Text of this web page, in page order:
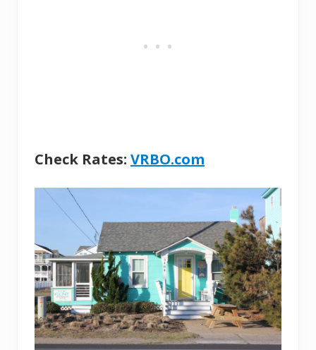
Check Rates: VRBO.com